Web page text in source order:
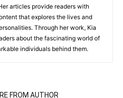
articles provide readers with
that explores the lives and
Through her work, Kia
about the fascinating world of
individuals behind them.
FROM AUTHOR